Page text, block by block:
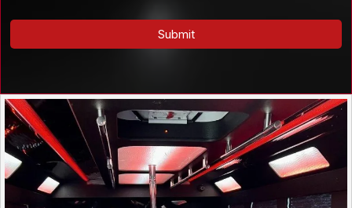
Submit